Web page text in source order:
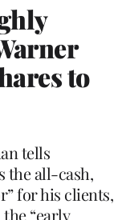
to
tells
the all-cash,
for his clients,
“early